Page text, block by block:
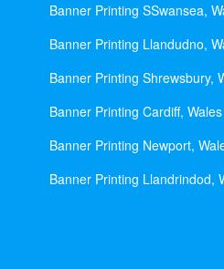
Banner Printing SSwansea,
Banner Printing Llandudno,
Banner Printing Shrewsbury,
Banner Printing Cardiff, Wales
Banner Printing Newport,
Banner Printing Llandrindod,